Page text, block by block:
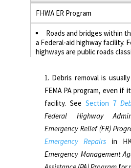
FHWA ER Program
Roads and bridges within
a Federal-aid highway facility.
highways are public roads
Arterial (urban or
Urban major/minor
Major rural collectors
Non-Federal-aid facilities,
debris.1 Non-Federal-aid
classified as:
Debris removal is
FEMA PA program, even if
facility. See Section 7
Federal Highway
Emergency Relief (ER)
Emergency Repairs in
Emergency Management